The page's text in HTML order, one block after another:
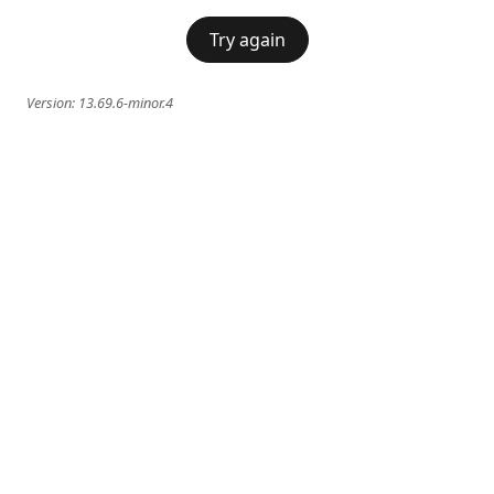
Try again
Version: 13.69.6-minor.4